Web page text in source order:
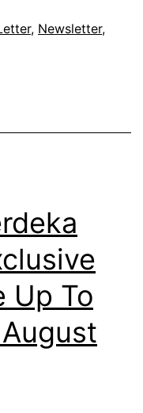
, Newsletter,
Up To